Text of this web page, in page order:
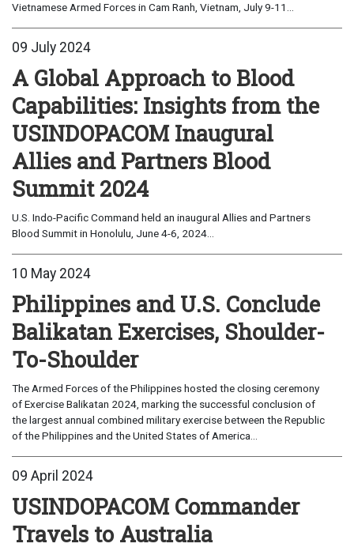
Vietnamese Armed Forces in Cam Ranh, Vietnam, July 9-11...
09 July 2024
A Global Approach to Blood
Capabilities: Insights from the
USINDOPACOM Inaugural
Allies and Partners Blood
Summit 2024
U.S. Indo-Pacific Command held an inaugural Allies and Partners
Blood Summit in Honolulu, June 4-6, 2024...
10 May 2024
Philippines and U.S. Conclude
Balikatan Exercises, Shoulder-
To-Shoulder
The Armed Forces of the Philippines hosted the closing ceremony
of Exercise Balikatan 2024, marking the successful conclusion of
the largest annual combined military exercise between the Republic
of the Philippines and the United States of America...
09 April 2024
USINDOPACOM Commander
Travels to Australia